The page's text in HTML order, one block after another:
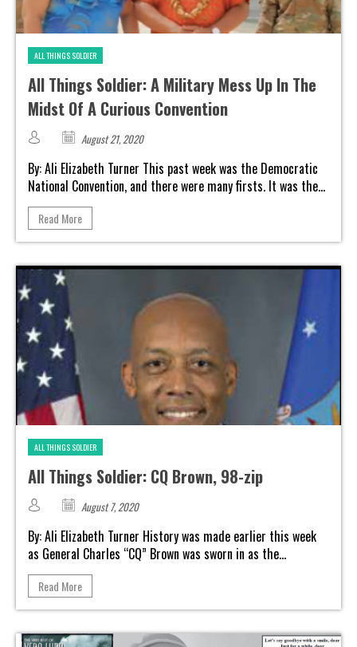
ALL THINGS SOLDIER
All Things Soldier: A Military Mess Up In The
Midst Of A Curious Convention
August 21, 2020
By: Ali Elizabeth Turner This past week was the Democratic
National Convention, and there were many firsts. It was the...
Read More
ALL THINGS SOLDIER
All Things Soldier: CQ Brown, 98-zip
August 7, 2020
By: Ali Elizabeth Turner History was made earlier this week
as General Charles “CQ” Brown was sworn in as the...
Read More